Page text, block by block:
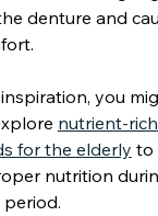
denture and
you
nutrient-
for the elderly to
nutrition